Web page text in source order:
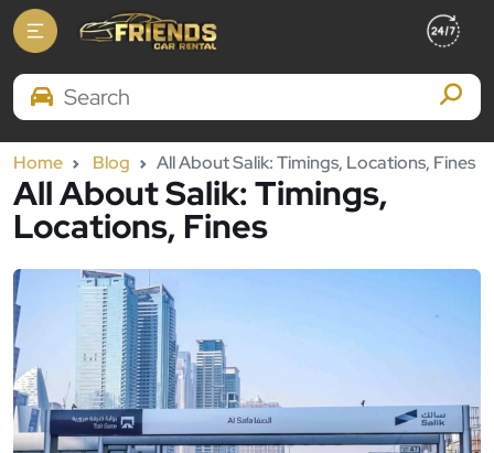
Search Brands
Home Blog All About Salik: Timings, Locations, Fines
All About Salik: Timings,
Locations, Fines